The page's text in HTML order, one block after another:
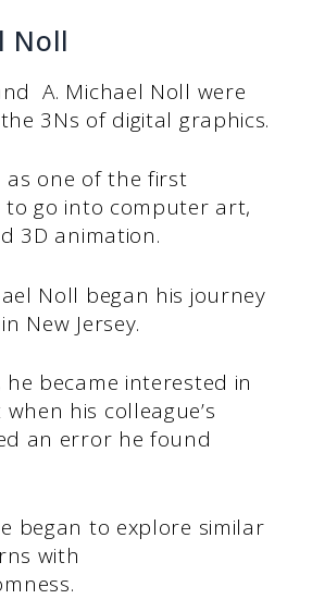
Noll
A. Michael Noll were
3Ns of digital graphics.
as one of the first
to go into computer art,
3D animation.
Noll began his journey
New Jersey.
he became interested in
his colleague’s
an error he found
began to explore similar
with